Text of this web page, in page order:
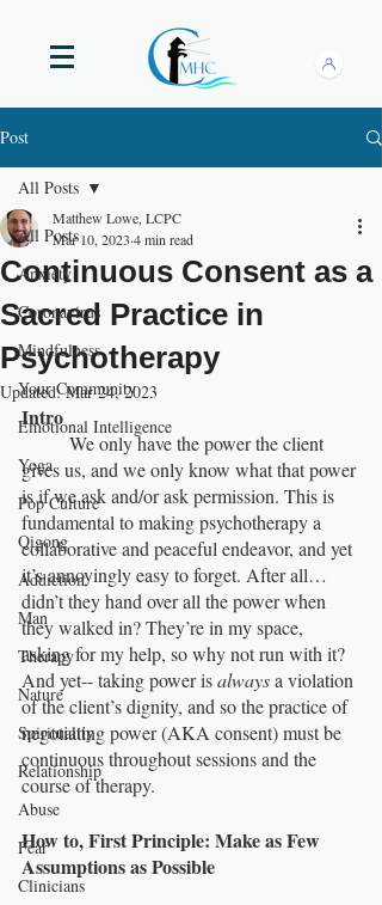
Post
All Posts
Anxiety
Coronavirus
Mindfulness
Your Community
Emotional Intelligence
Yoga
Pop Culture
Qigong
Addiction
Man
Therapy
Nature
Spirituality
Relationship
Abuse
Fear
Clinicians
All Posts
Continuous Consent as a
Sacred Practice in
Psychotherapy
Matthew Lowe, LCPC
Mar 10, 2023 4 min read
Updated:Mar 24, 2023
Intro
gives us, and we only know what that power
is if we ask and/or ask permission. This is
fundamental to making psychotherapy a
collaborative and peaceful endeavor, and yet
it’s annoyingly easy to forget. After all…
didn’t they hand over all the power when
they walked in? They’re in my space,
asking for my help, so why not run with it?
And yet-- taking power is always a violation
of the client’s dignity, and so the practice of
negotiating power (AKA consent) must be
continuous throughout sessions and the
course of therapy.
How to, First Principle: Make as Few
Assumptions as Possible